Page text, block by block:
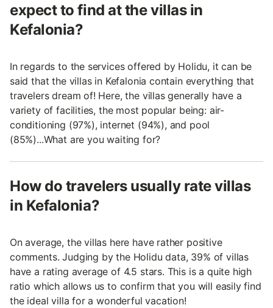
expect to find at the villas in
Kefalonia?
In regards to the services offered by Holidu, it can be
said that the villas in Kefalonia contain everything that
travelers dream of! Here, the villas generally have a
variety of facilities, the most popular being: air-
conditioning (97%), internet (94%), and pool
(85%)...What are you waiting for?
How do travelers usually rate villas
in Kefalonia?
On average, the villas here have rather positive
comments. Judging by the Holidu data, 39% of villas
have a rating average of 4.5 stars. This is a quite high
ratio which allows us to confirm that you will easily find
the ideal villa for a wonderful vacation!